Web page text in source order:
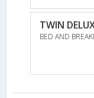
TWIN
BED AND